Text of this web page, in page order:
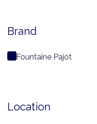
Brand
Fountaine Pajot
Location